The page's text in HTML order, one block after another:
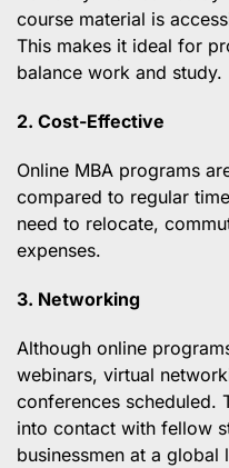
course material is
This makes it ideal for
balance work and study.
2. Cost-Effective
Online MBA programs
compared to regular
need to relocate,
expenses.
3. Networking
Although online
webinars, virtual
conferences scheduled.
into contact with fellow
businessmen at a global